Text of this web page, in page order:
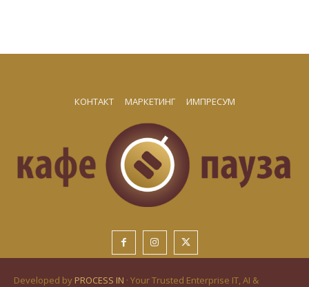
КОНТАКТ МАРКЕТИНГ ИМПРЕСУМ
Developed by PROCESS IN · Your Trusted Enterprise IT, AI &